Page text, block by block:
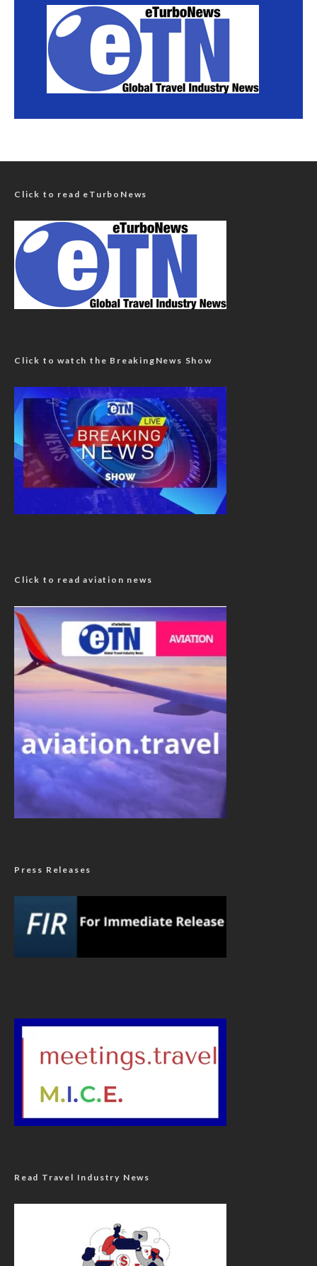
Click to read eTurboNews
Click to watch the BreakingNews Show
Click to read aviation news
Press Releases
Read Travel Industry News